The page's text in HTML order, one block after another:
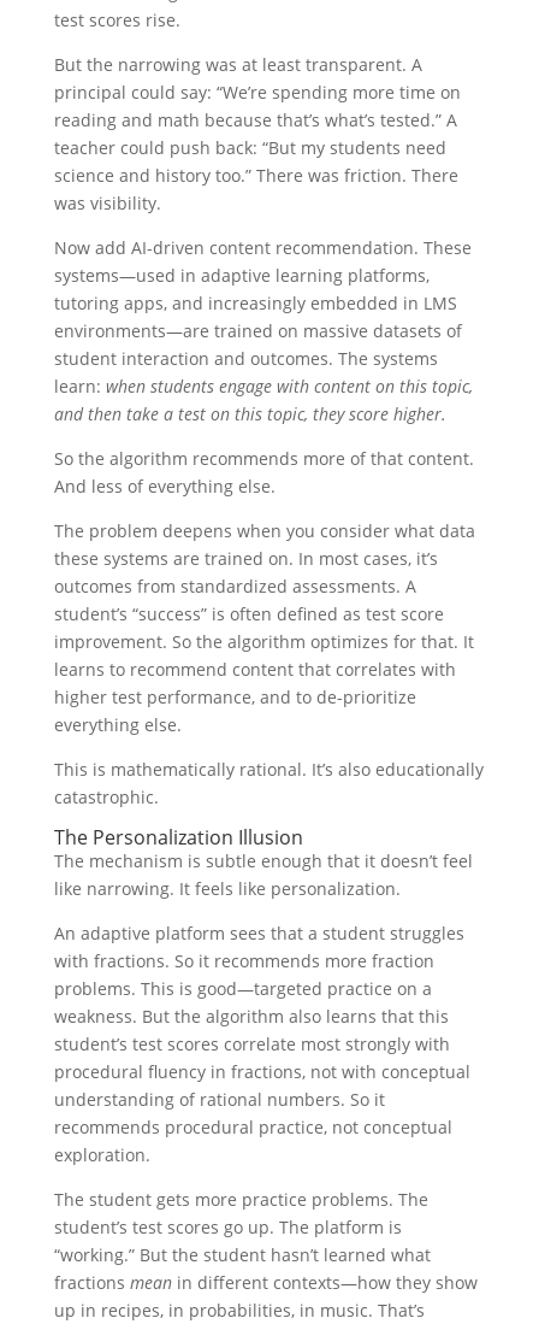
test scores rise.
But the narrowing was at least transparent. A
principal could say: “We’re spending more time on
reading and math because that’s what’s tested.” A
teacher could push back: “But my students need
science and history too.” There was friction. There
was visibility.
Now add AI-driven content recommendation. These
systems—used in adaptive learning platforms,
tutoring apps, and increasingly embedded in LMS
environments—are trained on massive datasets of
student interaction and outcomes. The systems
learn: when students engage with content on this topic,
and then take a test on this topic, they score higher.
So the algorithm recommends more of that content.
And less of everything else.
The problem deepens when you consider what data
these systems are trained on. In most cases, it’s
outcomes from standardized assessments. A
student’s “success” is often defined as test score
improvement. So the algorithm optimizes for that. It
learns to recommend content that correlates with
higher test performance, and to de-prioritize
everything else.
This is mathematically rational. It’s also educationally
catastrophic.
The Personalization Illusion
The mechanism is subtle enough that it doesn’t feel
like narrowing. It feels like personalization.
An adaptive platform sees that a student struggles
with fractions. So it recommends more fraction
problems. This is good—targeted practice on a
weakness. But the algorithm also learns that this
student’s test scores correlate most strongly with
procedural fluency in fractions, not with conceptual
understanding of rational numbers. So it
recommends procedural practice, not conceptual
exploration.
The student gets more practice problems. The
student’s test scores go up. The platform is
“working.” But the student hasn’t learned what
fractions meanin different contexts—how they show
up in recipes, in probabilities, in music. That’s